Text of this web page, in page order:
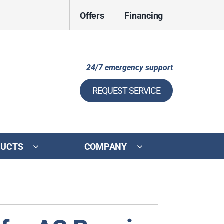
Offers Financing
24/7 emergency support
REQUEST SERVICE
Zoning Systems
COMPANY